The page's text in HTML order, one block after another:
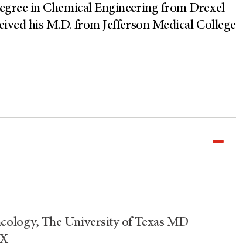
in Chemical Engineering from Drexel
his M.D. from Jefferson Medical College
The University of Texas MD